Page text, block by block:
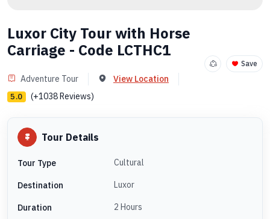
Luxor City Tour with Horse
Carriage - Code LCTHC1
Adventure Tour View Location
5.0 (+1038 Reviews)
Save
Tour Details
Tour Type Cultural
Destination Luxor
Duration 2 Hours